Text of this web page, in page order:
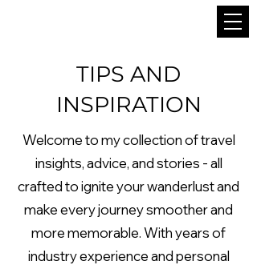
TIPS AND
INSPIRATION
Welcome to my collection of travel
insights, advice, and stories - all
crafted to ignite your wanderlust and
make every journey smoother and
more memorable. With years of
industry experience and personal